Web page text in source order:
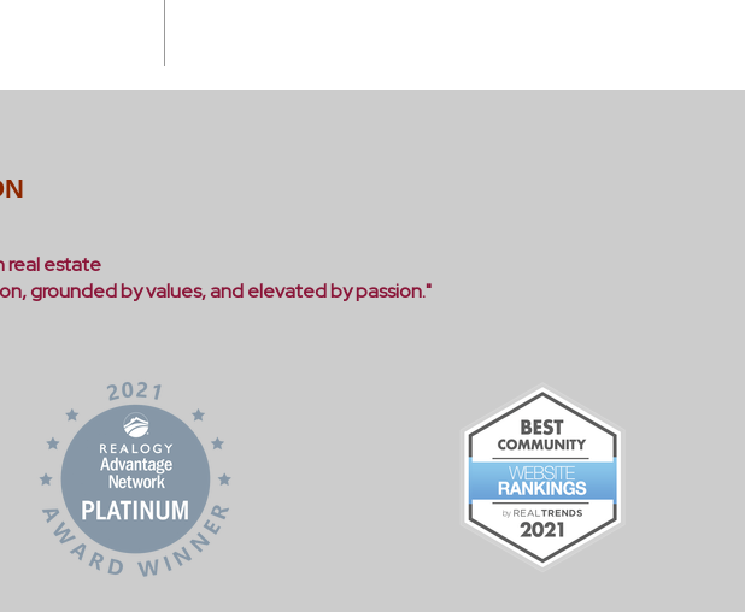
real estate
grounded by values, and elevated by passion."